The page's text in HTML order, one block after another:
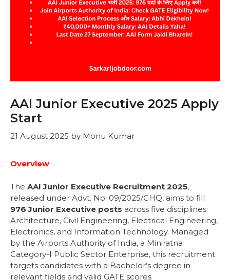
AAI Junior Executive 2025 Apply
Start
21 August 2025 by Monu Kumar
Overview
The AAI Junior Executive Recruitment 2025,
released under Advt. No. 09/2025/CHQ, aims to fill
976 Junior Executive posts across five disciplines:
Architecture, Civil Engineering, Electrical Engineering,
Electronics, and Information Technology. Managed
by the Airports Authority of India, a Miniratna
Category-I Public Sector Enterprise, this recruitment
targets candidates with a Bachelor’s degree in
relevant fields and valid GATE scores